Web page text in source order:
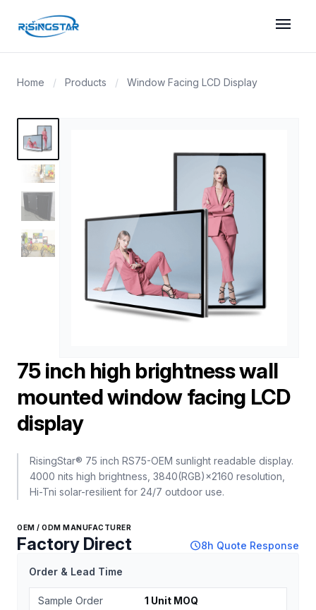
menu
Home / Products / Window Facing LCD Display
75 inch high brightness wall
mounted window facing LCD
display
RisingStar® 75 inch RS75-OEM sunlight readable display.
4000 nits high brightness, 3840(RGB)×2160 resolution,
Hi-Tni solar-resilient for 24/7 outdoor use.
OEM / ODM MANUFACTURER
Factory Direct schedule8h Quote Response
Order & Lead Time
Sample Order 1 Unit MOQ